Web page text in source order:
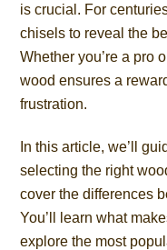
is crucial. For
chisels to reveal the
Whether you’re a pro
wood ensures a
frustration.
In this article, we’ll
selecting the right
cover the differences
You’ll learn what
explore the most